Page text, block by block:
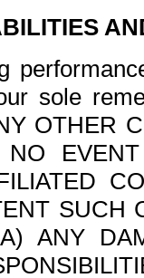
sole
OTHER
SUCH
ANY